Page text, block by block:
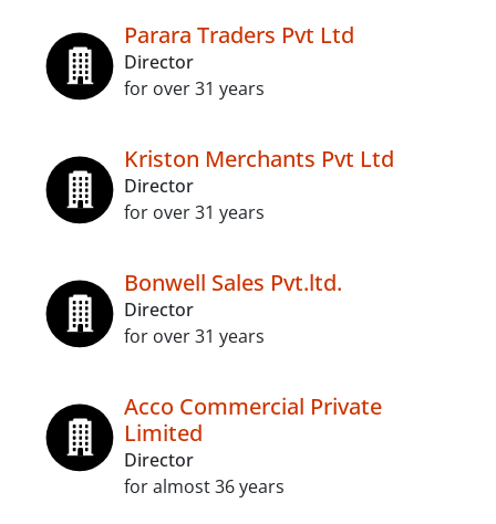
Parara Traders Pvt Ltd
Director
for over 31 years
Kriston Merchants Pvt Ltd
Director
for over 31 years
Bonwell Sales Pvt.ltd.
Director
for over 31 years
Acco Commercial Private
Limited
Director
for almost 36 years